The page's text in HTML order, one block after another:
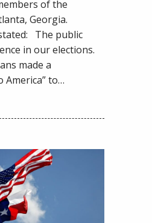
of the
Georgia.
The public
in our elections.
made a
America” to…